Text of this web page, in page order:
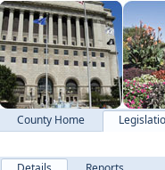
County Home